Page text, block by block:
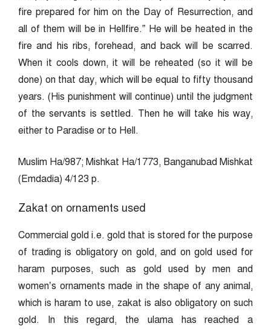
fire prepared for him on the Day of Resurrection, and
all of them will be in Hellfire.” He will be heated in the
fire and his ribs, forehead, and back will be scarred.
When it cools down, it will be reheated (so it will be
done) on that day, which will be equal to fifty thousand
years. (His punishment will continue) until the judgment
of the servants is settled. Then he will take his way,
either to Paradise or to Hell.
Muslim Ha/987; Mishkat Ha/1773, Banganubad Mishkat
(Emdadia) 4/123 p.
Zakat on ornaments used
Commercial gold i.e. gold that is stored for the purpose
of trading is obligatory on gold, and on gold used for
haram purposes, such as gold used by men and
women’s ornaments made in the shape of any animal,
which is haram to use, zakat is also obligatory on such
gold. In this regard, the ulama has reached a